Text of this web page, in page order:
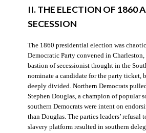
II. THE ELECTION OF 1860
SECESSION
The 1860 presidential election was
Democratic Party convened in
bastion of secessionist thought in the
nominate a candidate for the party ticket,
deeply divided. Northern Democrats
Stephen Douglas, a champion of popular
southern Democrats were intent on
than Douglas. The parties leaders’ refusal
slavery platform resulted in southern